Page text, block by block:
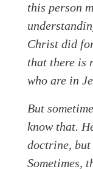
Search
this person
Christ did
that there is
who are in
But
know that.
doctrine, but
Sometimes,